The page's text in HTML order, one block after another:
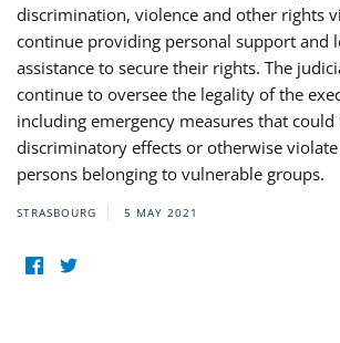
discrimination, violence and other rights
continue providing personal support and
assistance to secure their rights. The
continue to oversee the legality of the
including emergency measures that could
discriminatory effects or otherwise
persons belonging to vulnerable groups.
STRASBOURG 5 MAY 2021